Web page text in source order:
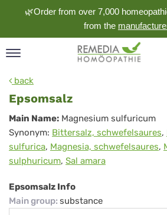
🌿Order from over 7,000
from the
back
Epsomsalz
Epsomsalz
Main Name: Magnesium sulfuricum
Synonym: Bittersalz, schwefelsaures,
sulfurica, Magnesia, schwefelsaures,
sulphuricum, Sal amara
Epsomsalz Info
Main group: substance